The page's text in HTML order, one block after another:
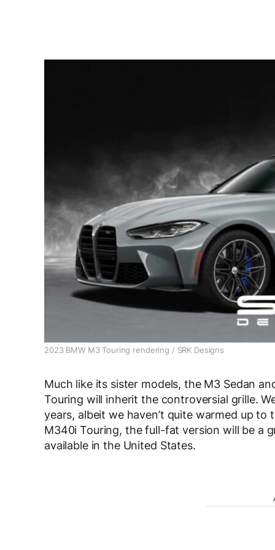
2023 BMW M3 Touring rendering / SRK Designs
Much like its sister models, the M3 Sedan
Touring will inherit the controversial grille.
years, albeit we haven’t quite warmed up
M340i Touring, the full-fat version will be a
available in the United States.